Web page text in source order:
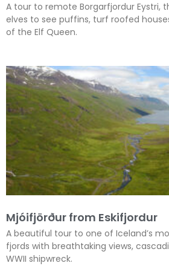
A tour to remote Borgarfjordur Eystri,
elves to see puffins, turf roofed
of the Elf Queen.
Mjóifjörður from Eskifjordur
A beautiful tour to one of Iceland’s
fjords with breathtaking views,
WWII shipwreck.